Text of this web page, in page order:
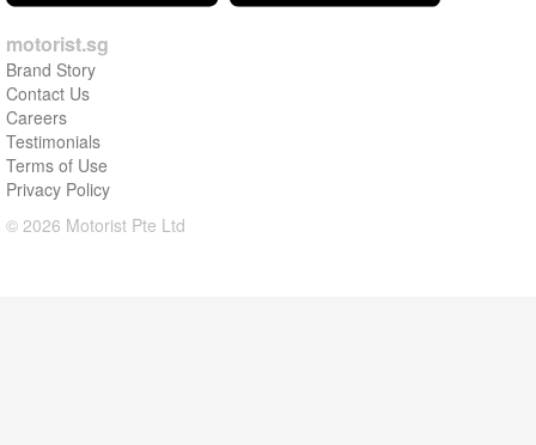
motorist.sg
Brand Story
Contact Us
Careers
Testimonials
Terms of Use
Privacy Policy
© 2026 Motorist Pte Ltd